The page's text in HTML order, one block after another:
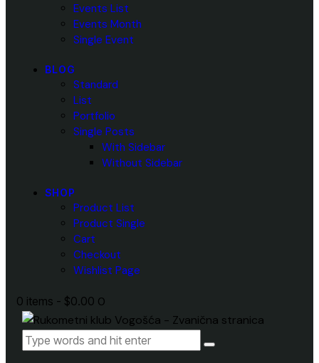
Events List
Events Month
Single Event
BLOG
Standard
List
Portfolio
Single Posts
With Sidebar
Without Sidebar
SHOP
Product List
Product Single
Cart
Checkout
Wishlist Page
0 items - $0.00 0